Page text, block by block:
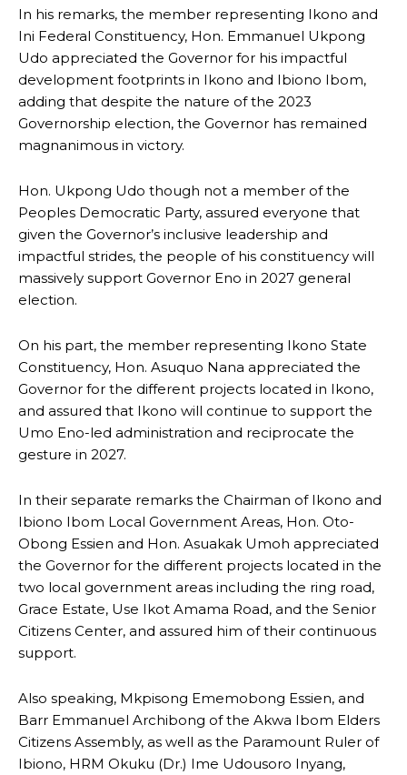
In his remarks, the member representing Ikono and
Ini Federal Constituency, Hon. Emmanuel Ukpong
Udo appreciated the Governor for his impactful
development footprints in Ikono and Ibiono Ibom,
adding that despite the nature of the 2023
Governorship election, the Governor has remained
magnanimous in victory.
Hon. Ukpong Udo though not a member of the
Peoples Democratic Party, assured everyone that
given the Governor’s inclusive leadership and
impactful strides, the people of his constituency will
massively support Governor Eno in 2027 general
election.
On his part, the member representing Ikono State
Constituency, Hon. Asuquo Nana appreciated the
Governor for the different projects located in Ikono,
and assured that Ikono will continue to support the
Umo Eno-led administration and reciprocate the
gesture in 2027.
In their separate remarks the Chairman of Ikono and
Ibiono Ibom Local Government Areas, Hon. Oto-
Obong Essien and Hon. Asuakak Umoh appreciated
the Governor for the different projects located in the
two local government areas including the ring road,
Grace Estate, Use Ikot Amama Road, and the Senior
Citizens Center, and assured him of their continuous
support.
Also speaking, Mkpisong Ememobong Essien, and
Barr Emmanuel Archibong of the Akwa Ibom Elders
Citizens Assembly, as well as the Paramount Ruler of
Ibiono, HRM Okuku (Dr.) Ime Udousoro Inyang,